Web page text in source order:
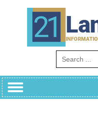
Search for: